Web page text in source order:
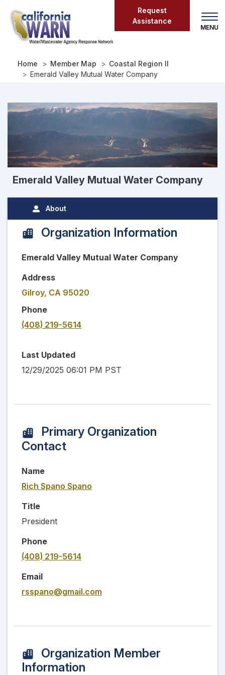
main
content
Request
Assistance
Home Member Map
Coastal Region II
Emerald Valley Mutual Water Company
Emerald Valley Mutual Water Company
About
Organization Information
Emerald Valley Mutual Water Company
Address
Gilroy, CA 95020
Phone
(408) 219-5614
Last Updated
12/29/2025 06:01 PM PST
Primary Organization
Contact
Name
Rich Spano Spano
Title
President
Phone
(408) 219-5614
Email
rsspano@gmail.com
Organization Member
Information